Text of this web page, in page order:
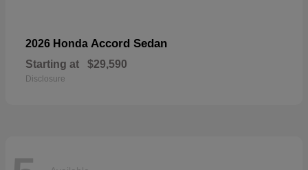
2026 Honda Accord Sedan
Starting at $29,590
Disclosure